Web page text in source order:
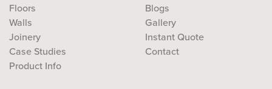
Floors
Walls
Joinery
Case Studies
Product Info
Blogs
Gallery
Instant Quote
Contact